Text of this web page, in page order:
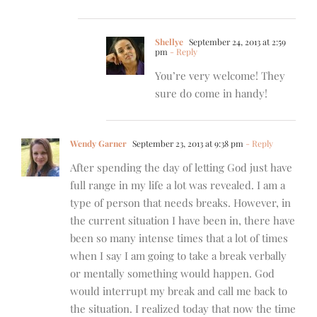
Shellye September 24, 2013 at 2:59
pm - Reply
You’re very welcome! They
sure do come in handy!
Wendy Garner September 23, 2013 at 9:38 pm - Reply
After spending the day of letting God just have
full range in my life a lot was revealed. I am a
type of person that needs breaks. However, in
the current situation I have been in, there have
been so many intense times that a lot of times
when I say I am going to take a break verbally
or mentally something would happen. God
would interrupt my break and call me back to
the situation. I realized today that now the time